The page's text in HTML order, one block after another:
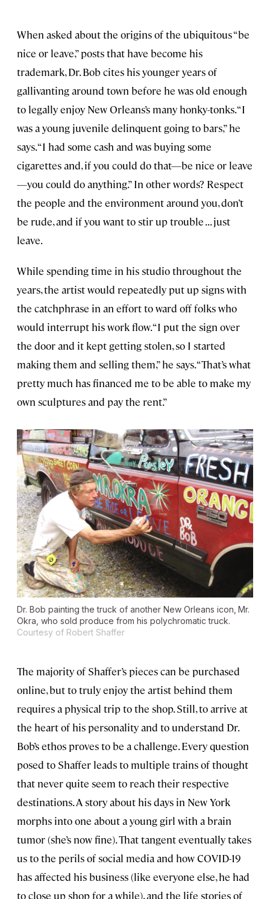
When asked about the origins of the ubiquitous “be
nice or leave,” posts that have become his
trademark, Dr. Bob cites his younger years of
gallivanting around town before he was old enough
to legally enjoy New Orleans’s many honky-tonks. “I
was a young juvenile delinquent going to bars,” he
says. “I had some cash and was buying some
cigarettes and, if you could do that—be nice or leave
—you could do anything.” In other words? Respect
the people and the environment around you, don’t
be rude, and if you want to stir up trouble . . . just
leave.
While spending time in his studio throughout the
years, the artist would repeatedly put up signs with
the catchphrase in an effort to ward off folks who
would interrupt his work flow. “I put the sign over
the door and it kept getting stolen, so I started
making them and selling them,” he says. “That’s what
pretty much has financed me to be able to make my
own sculptures and pay the rent.”
Dr. Bob painting the truck of another New Orleans icon‚ Mr.
Okra, who sold produce from his polychromatic truck.
Courtesy of Robert Shaffer
The majority of Shaffer’s pieces can be purchased
online, but to truly enjoy the artist behind them
requires a physical trip to the shop. Still, to arrive at
the heart of his personality and to understand Dr.
Bob’s ethos proves to be a challenge. Every question
posed to Shaffer leads to multiple trains of thought
that never quite seem to reach their respective
destinations. A story about his days in New York
morphs into one about a young girl with a brain
tumor (she’s now fine). That tangent eventually takes
us to the perils of social media and how COVID-19
has affected his business (like everyone else, he had
to close up shop for a while), and the life stories of